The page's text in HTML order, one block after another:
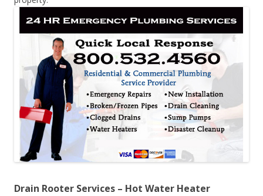
Drain Rooter Services – Hot Water Heater